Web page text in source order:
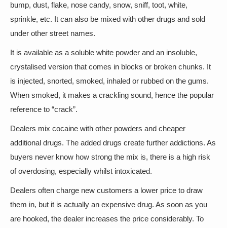
bump, dust, flake, nose candy, snow, sniff, toot, white,
sprinkle, etc. It can also be mixed with other drugs and sold
under other street names.
It is available as a soluble white powder and an insoluble,
crystalised version that comes in blocks or broken chunks. It
is injected, snorted, smoked, inhaled or rubbed on the gums.
When smoked, it makes a crackling sound, hence the popular
reference to “crack”.
Dealers mix cocaine with other powders and cheaper
additional drugs. The added drugs create further addictions. As
buyers never know how strong the mix is, there is a high risk
of overdosing, especially whilst intoxicated.
Dealers often charge new customers a lower price to draw
them in, but it is actually an expensive drug. As soon as you
are hooked, the dealer increases the price considerably. To